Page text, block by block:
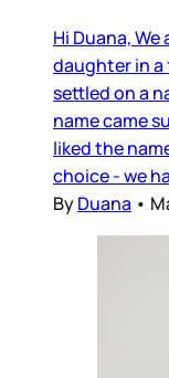
Hi Duana,
daughter in a
settled on a
name came
liked the
choice - we
ByDuana •